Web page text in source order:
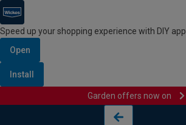
Speed up your shopping experience with DIY app
Open
Install
Garden offers now on